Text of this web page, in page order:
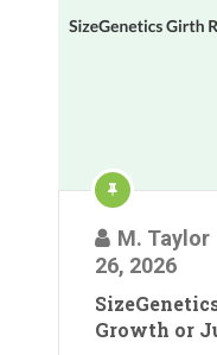
M. Taylor
26, 2026
Growth or